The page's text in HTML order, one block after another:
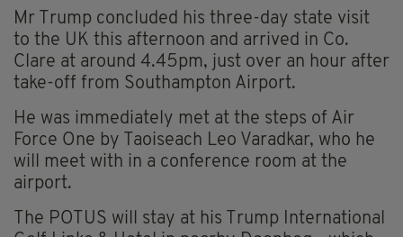
Mr Trump concluded his three-day state visit
to the UK this afternoon and arrived in Co.
Clare at around 4.45pm, just over an hour after
take-off from Southampton Airport.
He was immediately met at the steps of Air
Force One by Taoiseach Leo Varadkar, who he
will meet with in a conference room at the
airport.
The POTUS will stay at his Trump International